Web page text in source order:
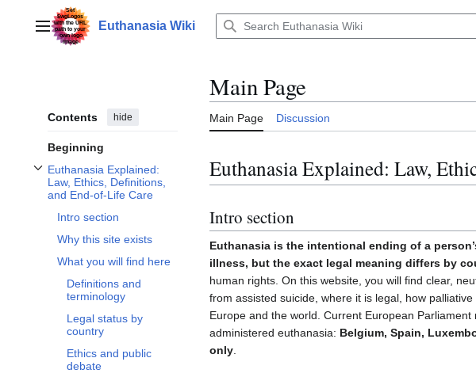
contentMain menuEuthanasia Wiki
Contents hide
Beginning
Euthanasia Explained:
Law, Ethics, Definitions,
and End-of-Life Care
Toggle Euthanasia Explained: Law, Ethics, Definitions, and End-of-Life Care subsection
Intro section
Why this site exists
What you will find here
Definitions and
terminology
Legal status by
country
Ethics and public
debate
Main Page
Main Page Discussion
Euthanasia Explained: Law,
Intro section
Euthanasia is the intentional ending of a
illness, but the exact legal meaning differs by
human rights. On this website, you will find clear,
from assisted suicide, where it is legal, how
Europe and the world. Current European
administered euthanasia: Belgium, Spain,
only